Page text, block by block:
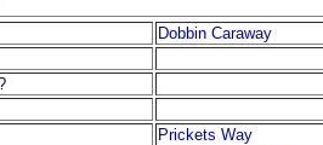
Dobbin Caraway
Prickets Way